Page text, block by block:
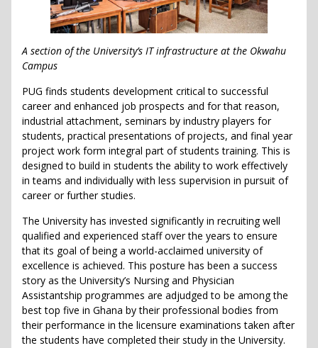
A section of the University’s IT infrastructure at the Okwahu
Campus
PUG finds students development critical to successful
career and enhanced job prospects and for that reason,
industrial attachment, seminars by industry players for
students, practical presentations of projects, and final year
project work form integral part of students training. This is
designed to build in students the ability to work effectively
in teams and individually with less supervision in pursuit of
career or further studies.
The University has invested significantly in recruiting well
qualified and experienced staff over the years to ensure
that its goal of being a world-acclaimed university of
excellence is achieved. This posture has been a success
story as the University’s Nursing and Physician
Assistantship programmes are adjudged to be among the
best top five in Ghana by their professional bodies from
their performance in the licensure examinations taken after
the students have completed their study in the University.